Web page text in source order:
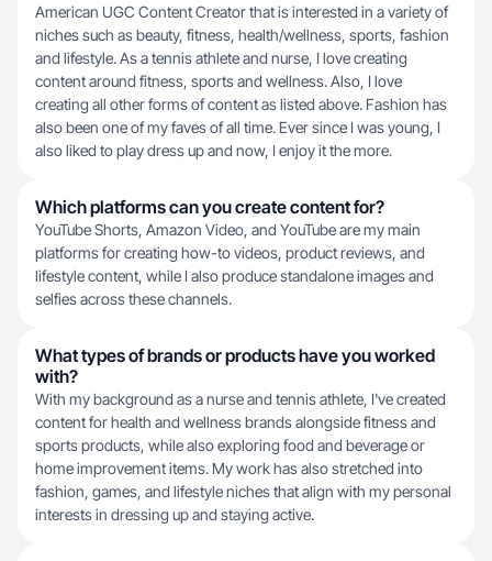
American UGC Content Creator that is interested in a variety of
niches such as beauty, fitness, health/wellness, sports, fashion
and lifestyle. As a tennis athlete and nurse, I love creating
content around fitness, sports and wellness. Also, I love
creating all other forms of content as listed above. Fashion has
also been one of my faves of all time. Ever since I was young, I
also liked to play dress up and now, I enjoy it the more.
Which platforms can you create content for?
YouTube Shorts, Amazon Video, and YouTube are my main
platforms for creating how-to videos, product reviews, and
lifestyle content, while I also produce standalone images and
selfies across these channels.
What types of brands or products have you worked
with?
With my background as a nurse and tennis athlete, I've created
content for health and wellness brands alongside fitness and
sports products, while also exploring food and beverage or
home improvement items. My work has also stretched into
fashion, games, and lifestyle niches that align with my personal
interests in dressing up and staying active.